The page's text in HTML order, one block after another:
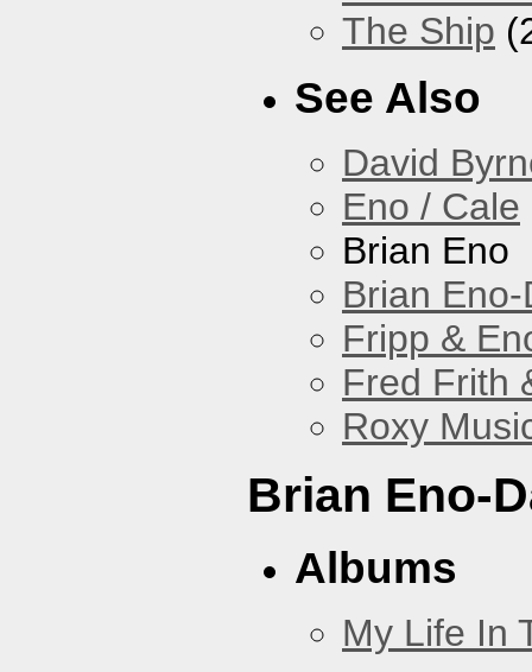
The Ship
See Also
David
Eno / Cale
Brian Eno
Brian
Fripp &
Fred Frith
Roxy
Brian Eno-
Albums
My Life In